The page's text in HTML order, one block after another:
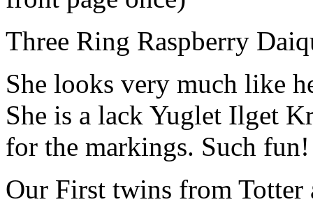
Three Ring Raspberry
She looks very much like
She is a lack Yuglet Ilget
for the markings. Such fun!
Our First twins from Totter